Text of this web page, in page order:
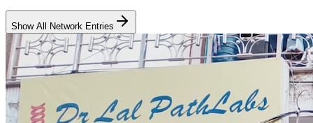
Show All Network Entries